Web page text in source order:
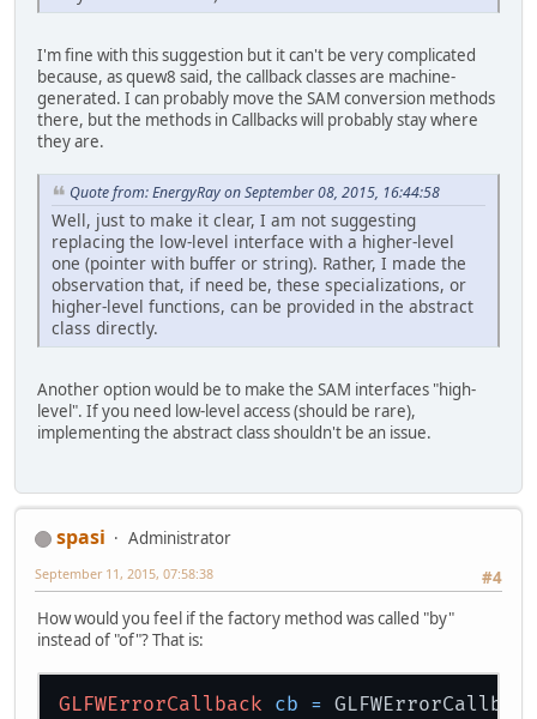
I'm fine with this suggestion but it can't be very complicated
because, as quew8 said, the callback classes are machine-
generated. I can probably move the SAM conversion methods
there, but the methods in Callbacks will probably stay where
they are.
Quote from: EnergyRay on September 08, 2015, 16:44:58
Well, just to make it clear, I am not suggesting
replacing the low-level interface with a higher-level
one (pointer with buffer or string). Rather, I made the
observation that, if need be, these specializations, or
higher-level functions, can be provided in the abstract
class directly.
Another option would be to make the SAM interfaces "high-
level". If you need low-level access (should be rare),
implementing the abstract class shouldn't be an issue.
spasi
Administrator
#4
September 11, 2015, 07:58:38
How would you feel if the factory method was called "by"
instead of "of"? That is:
GLFWErrorCallback cb =